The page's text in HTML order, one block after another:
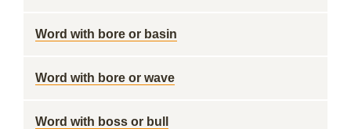
Word with bore or basin
Word with bore or wave
Word with boss or bull